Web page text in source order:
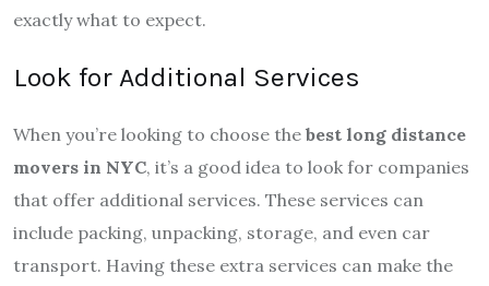
exactly what to expect.
Look for Additional Services
When you’re looking to choose the best long distance
movers in NYC, it’s a good idea to look for companies
that offer additional services. These services can
include packing, unpacking, storage, and even car
transport. Having these extra services can make the